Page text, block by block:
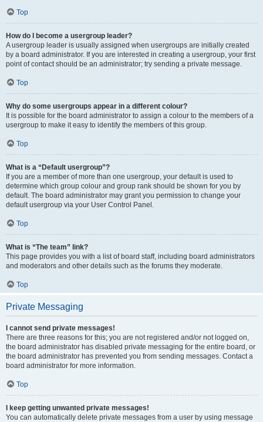
Top
How do I become a usergroup leader?
A usergroup leader is usually assigned when usergroups are initially created
by a board administrator. If you are interested in creating a usergroup, your first
point of contact should be an administrator; try sending a private message.
Top
Why do some usergroups appear in a different colour?
It is possible for the board administrator to assign a colour to the members of a
usergroup to make it easy to identify the members of this group.
Top
What is a “Default usergroup”?
If you are a member of more than one usergroup, your default is used to
determine which group colour and group rank should be shown for you by
default. The board administrator may grant you permission to change your
default usergroup via your User Control Panel.
Top
What is “The team” link?
This page provides you with a list of board staff, including board administrators
and moderators and other details such as the forums they moderate.
Top
Private Messaging
I cannot send private messages!
There are three reasons for this; you are not registered and/or not logged on,
the board administrator has disabled private messaging for the entire board, or
the board administrator has prevented you from sending messages. Contact a
board administrator for more information.
Top
I keep getting unwanted private messages!
You can automatically delete private messages from a user by using message